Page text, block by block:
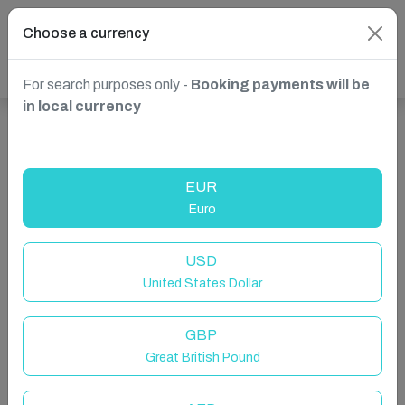
Spain
Choose a currency
For search purposes only - Booking payments will be
in local currency
EUR
Euro
USD
United States Dollar
GBP
Great British Pound